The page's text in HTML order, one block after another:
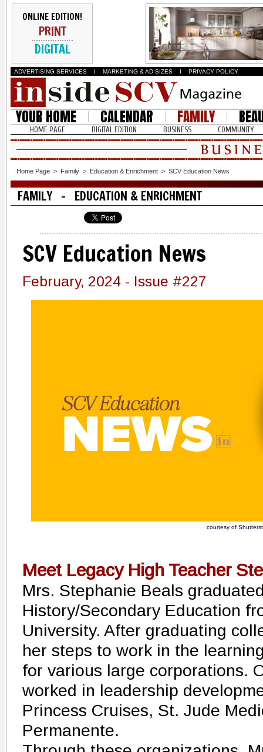
ONLINE EDITION!
PRINT
DIGITAL
ADVERTISING SERVICES I MARKETING & AD SIZES I PRIVACY POLICY
YOUR HOME CALENDAR FAMILY
HOME PAGE DIGITAL EDITION BUSINESS COMMUNITY
Home Page > Family > Education & Enrichment > SCV Education News
FAMILY - EDUCATION & ENRICHMENT
SCV Education News
February, 2024 - Issue #227
courtesy of
Meet Legacy High Teacher
Mrs. Stephanie Beals
History/Secondary Education
University. After graduating
her steps to work in the
for various large corporations.
worked in leadership
Princess Cruises, St. Jude
Permanente.